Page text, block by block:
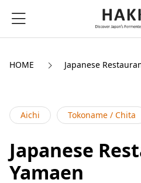
HOME Japanese
Aichi Tokoname / Chita
Japanese
Yamaen